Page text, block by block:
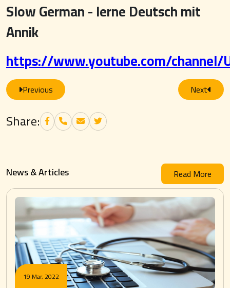
Slow German - lerne Deutsch mit
Annik
https://www.youtube.com/channel/
Previous Next
Share:
News & Articles Read More
19 Mar, 2022